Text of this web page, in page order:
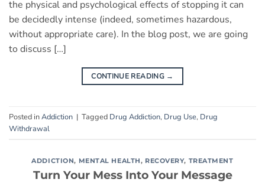
the physical and psychological effects of stopping it can
be decidedly intense (indeed, sometimes hazardous,
without appropriate care). In the blog post, we are going
to discuss […]
CONTINUE READING →
Posted inAddiction | Tagged Drug Addiction, Drug Use, Drug
Withdrawal
ADDICTION, MENTAL HEALTH, RECOVERY, TREATMENT
Turn Your Mess Into Your Message